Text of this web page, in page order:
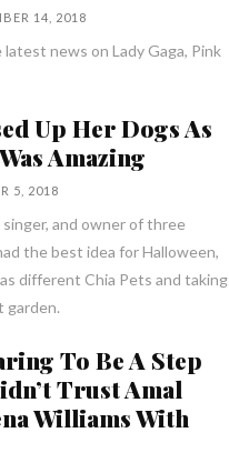
14, 2018
latest news on Lady Gaga, Pink
Up Her Dogs As
Amazing
5, 2018
and owner of three
the best idea for Halloween,
different Chia Pets and taking
garden.
To Be A Step
Trust Amal
Williams With